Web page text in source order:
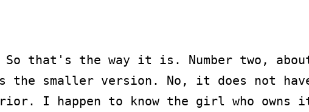
that's the way it is. Number two,
the smaller version. No, it does not
I happen to know the girl who owns